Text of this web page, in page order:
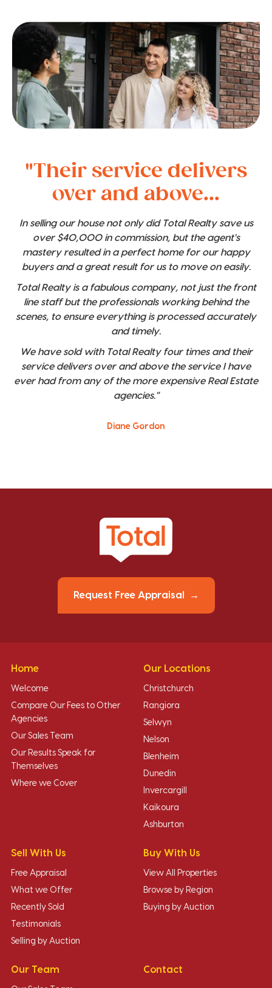
"Their service delivers
over and above...
In selling our house not only did Total Realty save us
over $40,000 in commission, but the agent's
mastery resulted in a perfect home for our happy
buyers and a great result for us to move on easily.
Total Realty is a fabulous company, not just the front
line staff but the professionals working behind the
scenes, to ensure everything is processed accurately
and timely.
We have sold with Total Realty four times and their
service delivers over and above the service I have
ever had from any of the more expensive Real Estate
agencies."
Diane Gordon
Request Free Appraisal
Home
Welcome
Compare Our Fees to Other
Agencies
Our Sales Team
Our Results Speak for
Themselves
Where we Cover
Our Locations
Christchurch
Rangiora
Selwyn
Nelson
Blenheim
Dunedin
Invercargill
Kaikoura
Ashburton
Sell With Us
Free Appraisal
What we Offer
Recently Sold
Testimonials
Selling by Auction
Buy With Us
View All Properties
Browse by Region
Buying by Auction
Our Team Contact